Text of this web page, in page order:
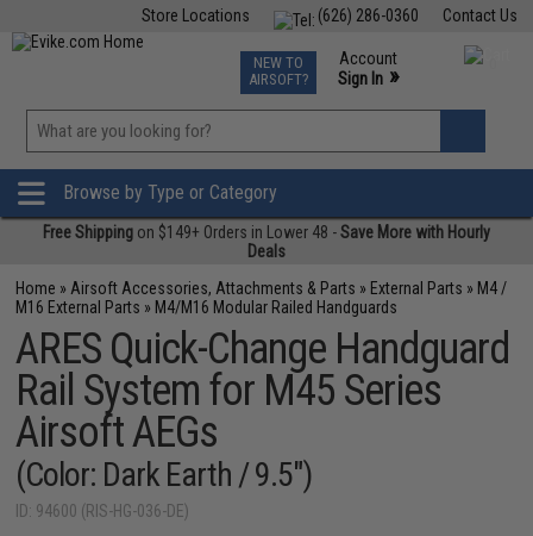
Contact Us
(626) 286-0360
Store Locations
TCG Events
Phone Support M-F 7am-5pm PST
NEW TO
AIRSOFT?
Account
Sign In »
»
Browse by Type or Category
Free Shipping on $149+ Orders in Lower 48 -Save More with Hourly
Deals
Home » Airsoft Accessories, Attachments & Parts » External Parts » M4 /
M16 External Parts » M4/M16 Modular Railed Handguards
ARES Quick-Change Handguard
Rail System for M45 Series
Airsoft AEGs
(Color: Dark Earth / 9.5")
ID: 94600 (RIS-HG-036-DE)